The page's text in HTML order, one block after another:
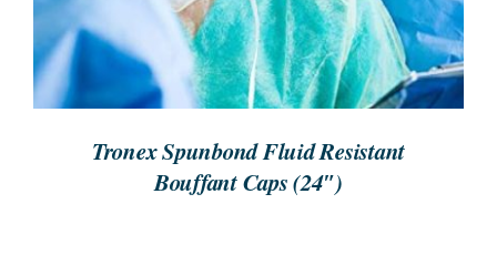
Tronex Spunbond Fluid Resistant
Bouffant Caps (24″)